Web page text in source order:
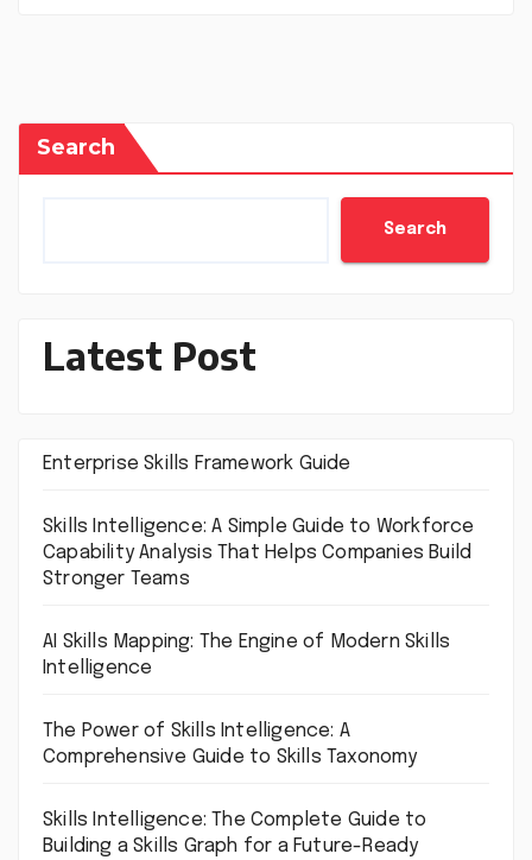
Search
Search
Latest Post
Enterprise Skills Framework Guide
Skills Intelligence: A Simple Guide to Workforce
Capability Analysis That Helps Companies Build
Stronger Teams
AI Skills Mapping: The Engine of Modern Skills
Intelligence
The Power of Skills Intelligence: A
Comprehensive Guide to Skills Taxonomy
Skills Intelligence: The Complete Guide to
Building a Skills Graph for a Future-Ready